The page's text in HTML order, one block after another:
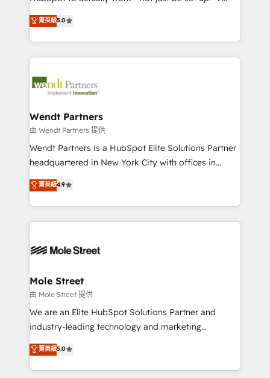
a Ticketmaster Nexus Partner, we deliver advanced
sports and events integrations in the HubSpot
include five HubSpot Academy accreditations, six
HubSpot Awards, recognition in Financial Services
HubSpot Experts: Onboarding, migrations,
automation, and training built for adoption. ⚡ Highly
Technical Execution: ERP, EMR and Custom
Integrations; complex builds delivered in weeks, not
workflows; automation agents; process optimization
Healthcare: HIPAA implementations; secure data
workflows 💼 Financial Services: compliant
workflows; audit-ready reporting ⚖️ Legal: client
intake; pipeline and document workflows 🛒 E-
revenue automation 🏢 Real Estate: deal pipelines;
portfolio and lifecycle management 🏭
HIPAA-aware; CASL-compliant; GDPR-ready
built to scale.
菁英級5.0
Wendt Partners
由 Wendt Partners 提供
Wendt Partners is a HubSpot Elite Solutions Partner
headquartered in New York City with offices in
Toronto, London and Melbourne. As a global
HubSpot partner, we specialize in working with
sophisticated B2B companies to implement the
HubSpot CRM platform across client organizations.
industrial/manufacturing, professional services,
distribution, commercial real estate, technology,
finserv/fintech, IT managed services, transportation
& logistics, energy/solar, staffing and recruiting,
media, healthcare and government contractors. Our
Technical Solutions, Enablement Solutions, Digital
Solutions and Growth Solutions. As a fully
菁英級4.9
Mole Street
由 Mole Street 提供
We are an Elite HubSpot Solutions Partner and
industry-leading technology and marketing
consultancy. Our focus is on enterprise and mid-
market B2B companies globally that want a strategic
approach to execute their goals through creative
菁英級5.0